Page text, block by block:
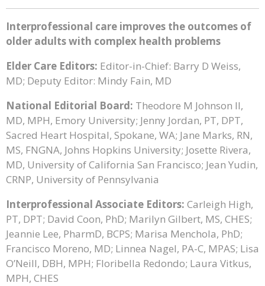
Interprofessional care improves the outcomes of
older adults with complex health problems
Elder Care Editors: Editor-in-Chief: Barry D Weiss,
MD; Deputy Editor: Mindy Fain, MD
National Editorial Board: Theodore M Johnson II,
MD, MPH, Emory University; Jenny Jordan, PT, DPT,
Sacred Heart Hospital, Spokane, WA; Jane Marks, RN,
MS, FNGNA, Johns Hopkins University; Josette Rivera,
MD, University of California San Francisco; Jean Yudin,
CRNP, University of Pennsylvania
Interprofessional Associate Editors: Carleigh High,
PT, DPT; David Coon, PhD; Marilyn Gilbert, MS, CHES;
Jeannie Lee, PharmD, BCPS; Marisa Menchola, PhD;
Francisco Moreno, MD; Linnea Nagel, PA-C, MPAS; Lisa
O’Neill, DBH, MPH; Floribella Redondo; Laura Vitkus,
MPH, CHES